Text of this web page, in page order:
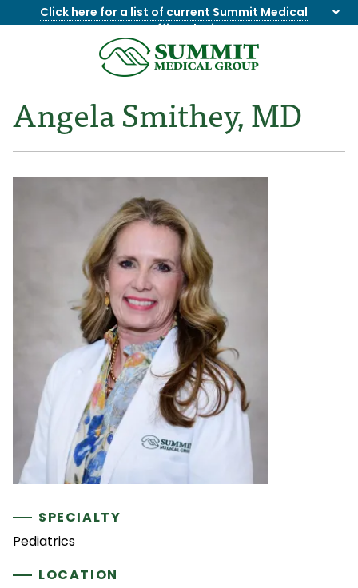
Click here for a list of current Summit Medical
Group office closings.
8655844747
Summit
Group
1275
Lonas
Rd
201,
Knoxville,
TN
37909
Varied
Angela Smithey, MD
SPECIALTY
Pediatrics
LOCATION